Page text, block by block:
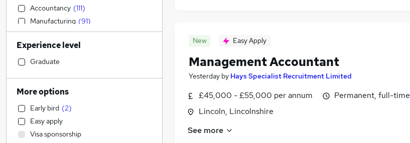
New Easy Apply
Management Accountant
Yesterday by Hays Specialist Recruitment Limited
£45,000 - £55,000 per annum
Lincoln, Lincolnshire
Permanent, full-time
See more
Accountancy (111)
Manufacturing (91)
Motoring & Automotive (85)
Admin, Secretarial & PA
Retail (81
Hospitality & Catering
Human Resources
Health & Medicine
Customer Service
FMCG (30)
Experience level
Graduate
More options
Early bird (2)
Easy apply
Visa sponsorship